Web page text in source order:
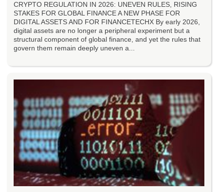
CRYPTO REGULATION IN 2026: UNEVEN RULES, RISING
STAKES FOR GLOBAL FINANCE A NEW PHASE FOR
DIGITAL ASSETS AND FOR FINANCETECHX By early 2026,
digital assets are no longer a peripheral experiment but a
structural component of global finance, and yet the rules that
govern them remain deeply uneven a...